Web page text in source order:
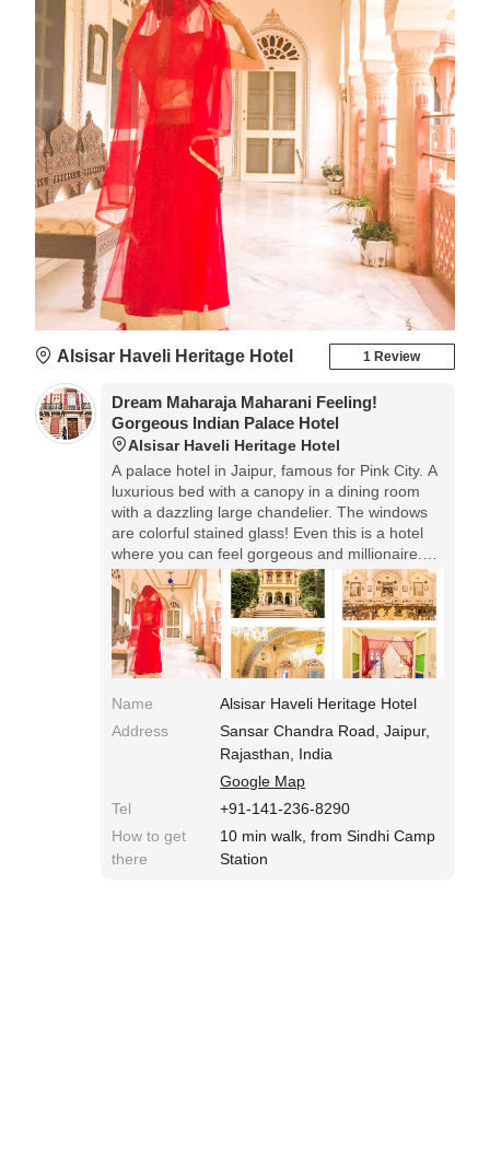
Alsisar Haveli Heritage Hotel 1 Review
Dream Maharaja Maharani Feeling!
Gorgeous Indian Palace Hotel
Alsisar Haveli Heritage Hotel
A palace hotel in Jaipur, famous for Pink City. A
luxurious bed with a canopy in a dining room
with a dazzling large chandelier. The windows
are colorful stained glass! Even this is a hotel
where you can feel gorgeous and millionaire.
The price you care about is 6000 yen! We
recommend that you stay at least once when
you come to India.
Name
Alsisar Haveli Heritage Hotel
Address
Sansar Chandra Road, Jaipur,
Rajasthan, India
Google Map
Tel
+91-141-236-8290
How to get
there
10 min walk, from Sindhi Camp
Station